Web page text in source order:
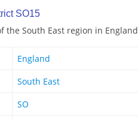
SO15
the South East region in England
England
South East
SO